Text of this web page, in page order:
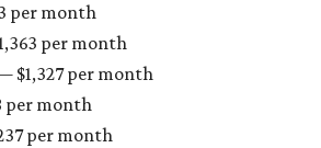
per month
per month
$1,327 per month
per month
per month